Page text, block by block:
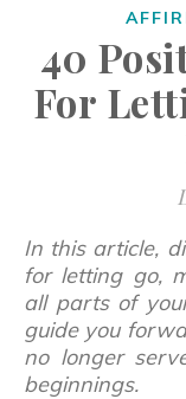
40
For
In this article, discover 40 profound affirmations
for letting go,
all parts of
guide you
no longer
beginnings.